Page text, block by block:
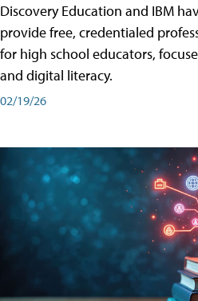
Discovery Education and IBM
provide free, credentialed
for high school educators,
and digital literacy.
02/19/26